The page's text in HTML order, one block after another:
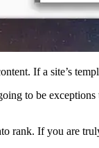
If a site’s
to be exceptions
rank. If you are